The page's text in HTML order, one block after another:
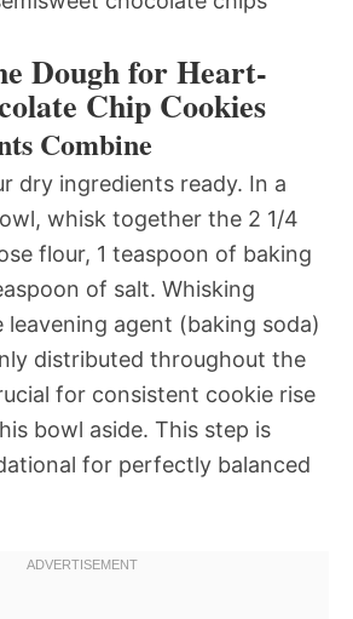
Dough for Heart-
Chip Cookies
Combine
dry ingredients ready. In a
whisk together the 2 1/4
flour, 1 teaspoon of baking
of salt. Whisking
leavening agent (baking soda)
distributed throughout the
for consistent cookie rise
bowl aside. This step is
for perfectly balanced